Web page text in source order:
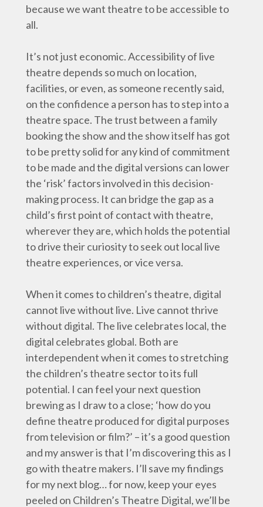
because we want theatre to be accessible to
all.
It’s not just economic. Accessibility of live
theatre depends so much on location,
facilities, or even, as someone recently said,
on the confidence a person has to step into a
theatre space. The trust between a family
booking the show and the show itself has got
to be pretty solid for any kind of commitment
to be made and the digital versions can lower
the ‘risk’ factors involved in this decision-
making process. It can bridge the gap as a
child’s first point of contact with theatre,
wherever they are, which holds the potential
to drive their curiosity to seek out local live
theatre experiences, or vice versa.
When it comes to children’s theatre, digital
cannot live without live. Live cannot thrive
without digital. The live celebrates local, the
digital celebrates global. Both are
interdependent when it comes to stretching
the children’s theatre sector to its full
potential. I can feel your next question
brewing as I draw to a close; ‘how do you
define theatre produced for digital purposes
from television or film?’ – it’s a good question
and my answer is that I’m discovering this as I
go with theatre makers. I’ll save my findings
for my next blog… for now, keep your eyes
peeled on Children’s Theatre Digital, we’ll be